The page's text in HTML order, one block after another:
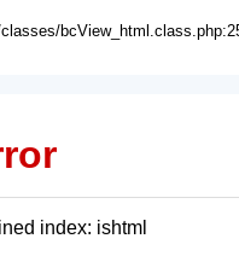
index: ishtml